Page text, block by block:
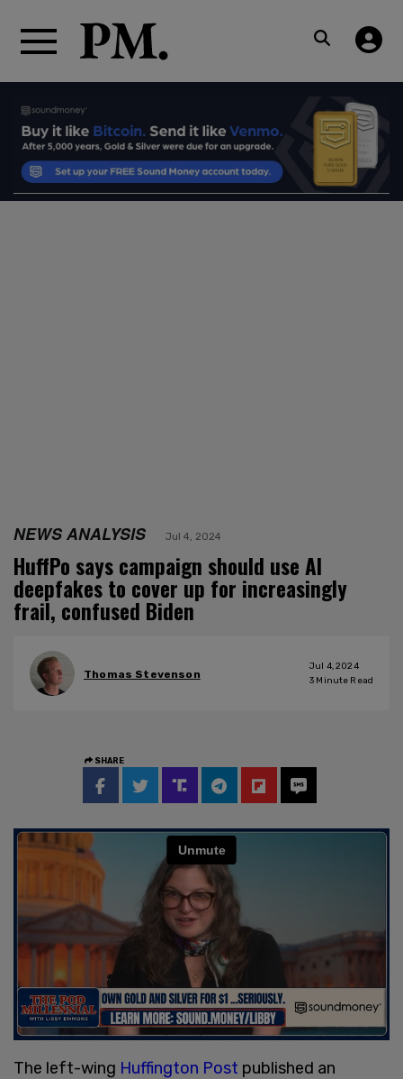
NEWS ANALYSIS Jul 4, 2024
HuffPo says campaign should use AI
deepfakes to cover up for increasingly
frail, confused Biden
Thomas Stevenson
Jul 4, 2024
3 Minute Read
SHARE
The left-wing Huffington Post published an